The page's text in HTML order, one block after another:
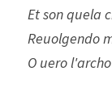
Et son quela
Reuolgendo
O uero